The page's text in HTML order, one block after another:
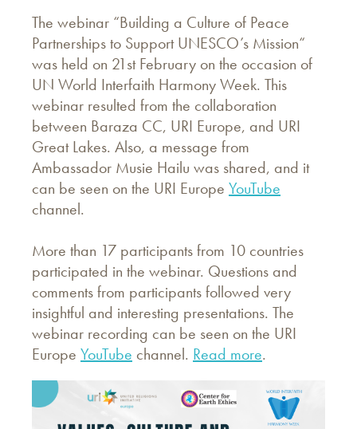
The webinar “Building a Culture of Peace
Partnerships to Support UNESCO’s Mission“
was held on 21st February on the occasion of
UN World Interfaith Harmony Week. This
webinar resulted from the collaboration
between Baraza CC, URI Europe, and URI
Great Lakes. Also, a message from
Ambassador Musie Hailu was shared, and it
can be seen on the URI Europe YouTube
channel.
More than 17 participants from 10 countries
participated in the webinar. Questions and
comments from participants followed very
insightful and interesting presentations. The
webinar recording can be seen on the URI
Europe YouTube channel. Read more.